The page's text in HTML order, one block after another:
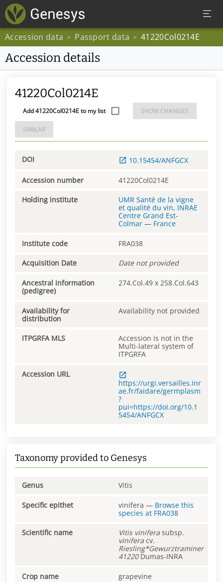
Accession data > Passport data > 41220Col0214E
Accession details
41220Col0214E
Add 41220Col0214E to my list SHOW CHANGES
SIMILAR
DOI 10.15454/ANFGCX
Accession number 41220Col0214E
Holding institute
UMR Santé de la vigne
et qualité du vin, INRAE
Centre Grand Est-
Colmar — France
Institute code FRA038
Acquisition Date Date not provided
Ancestral information
(pedigree)
274.Col.49 x 258.Col.643
Availability for
distribution
Availability not provided
ITPGRFA MLS
Accession is not in the
Multi-lateral system of
ITPGRFA
Accession URL
https://urgi.versailles.inr
ae.fr/faidare/germplasm
?
pui=https://doi.org/10.1
5454/ANFGCX
Taxonomy provided to Genesys
Genus Vitis
Specific epithet vinifera — Browse this
species at FRA038
Scientific name Vitis vinifera subsp.
vinifera cv.
Riesling*Gewurztraminer
41220Dumas-INRA
Crop name grapevine